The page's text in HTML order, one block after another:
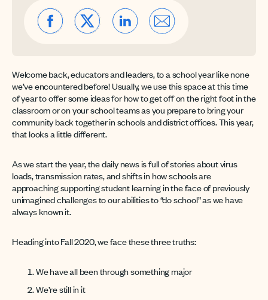
Welcome back, educators and leaders, to a school year like none
we’ve encountered before! Usually, we use this space at this time
of year to offer some ideas for how to get off on the right foot in the
classroom or on your school teams as you prepare to bring your
community back together in schools and district offices. This year,
that looks a little different.
As we start the year, the daily news is full of stories about virus
loads, transmission rates, and shifts in how schools are
approaching supporting student learning in the face of previously
unimagined challenges to our abilities to “do school” as we have
always known it.
Heading into Fall 2020, we face these three truths:
We have all been through something major
We’re still in it